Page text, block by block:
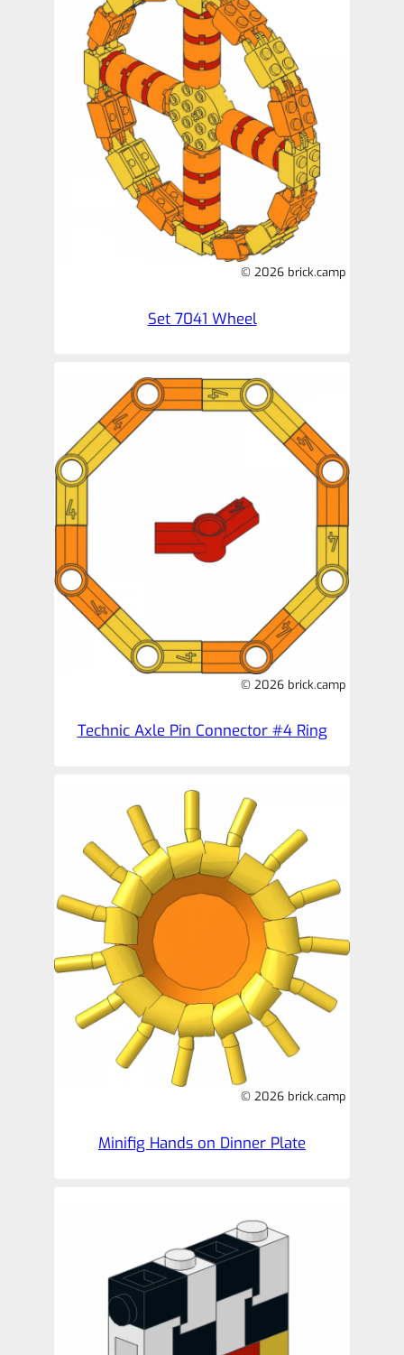
© 2026 brick.camp
Set 7041 Wheel
© 2026 brick.camp
Technic Axle Pin Connector #4 Ring
© 2026 brick.camp
Minifig Hands on Dinner Plate